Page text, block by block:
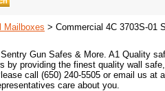
Mailboxes > Commercial 4C 3703S-01
Gun Safes & More. A1 Quality
by providing the finest quality wall
call (650) 240-5505 or email us at
care about you.